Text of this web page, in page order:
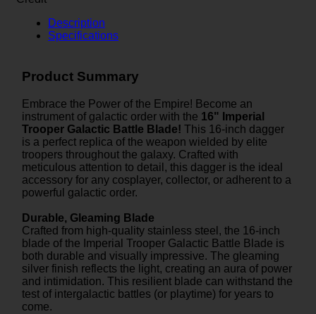
Description
Specifications
Product Summary
Embrace the Power of the Empire! Become an
instrument of galactic order with the 16" Imperial
Trooper Galactic Battle Blade! This 16-inch dagger
is a perfect replica of the weapon wielded by elite
troopers throughout the galaxy. Crafted with
meticulous attention to detail, this dagger is the ideal
accessory for any cosplayer, collector, or adherent to a
powerful galactic order.
Durable, Gleaming Blade
Crafted from high-quality stainless steel, the 16-inch
blade of the Imperial Trooper Galactic Battle Blade is
both durable and visually impressive. The gleaming
silver finish reflects the light, creating an aura of power
and intimidation. This resilient blade can withstand the
test of intergalactic battles (or playtime) for years to
come.